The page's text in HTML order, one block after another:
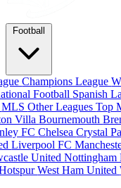
Football
Champions League
Football Spanish
MLSOther LeaguesTop
VillaBournemouth
FCChelseaCrystal
Liverpool FC
UnitedNottingham
West Ham United